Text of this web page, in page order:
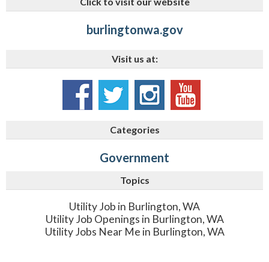
burlingtonwa.gov
Visit us at:
Categories
Government
Topics
Utility Job in Burlington, WA
Utility Job Openings in Burlington, WA
Utility Jobs Near Me in Burlington, WA